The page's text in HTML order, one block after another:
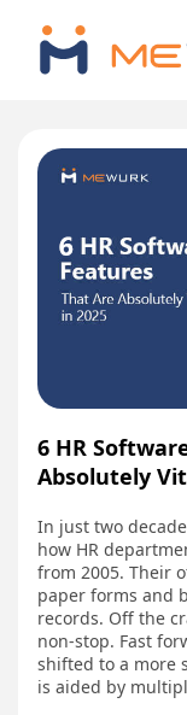
6 HR
Absolutely
In just two
how HR
from 2005. Their
paper forms and
records. Off the
non-stop. Fast
shifted to a more
is aided by